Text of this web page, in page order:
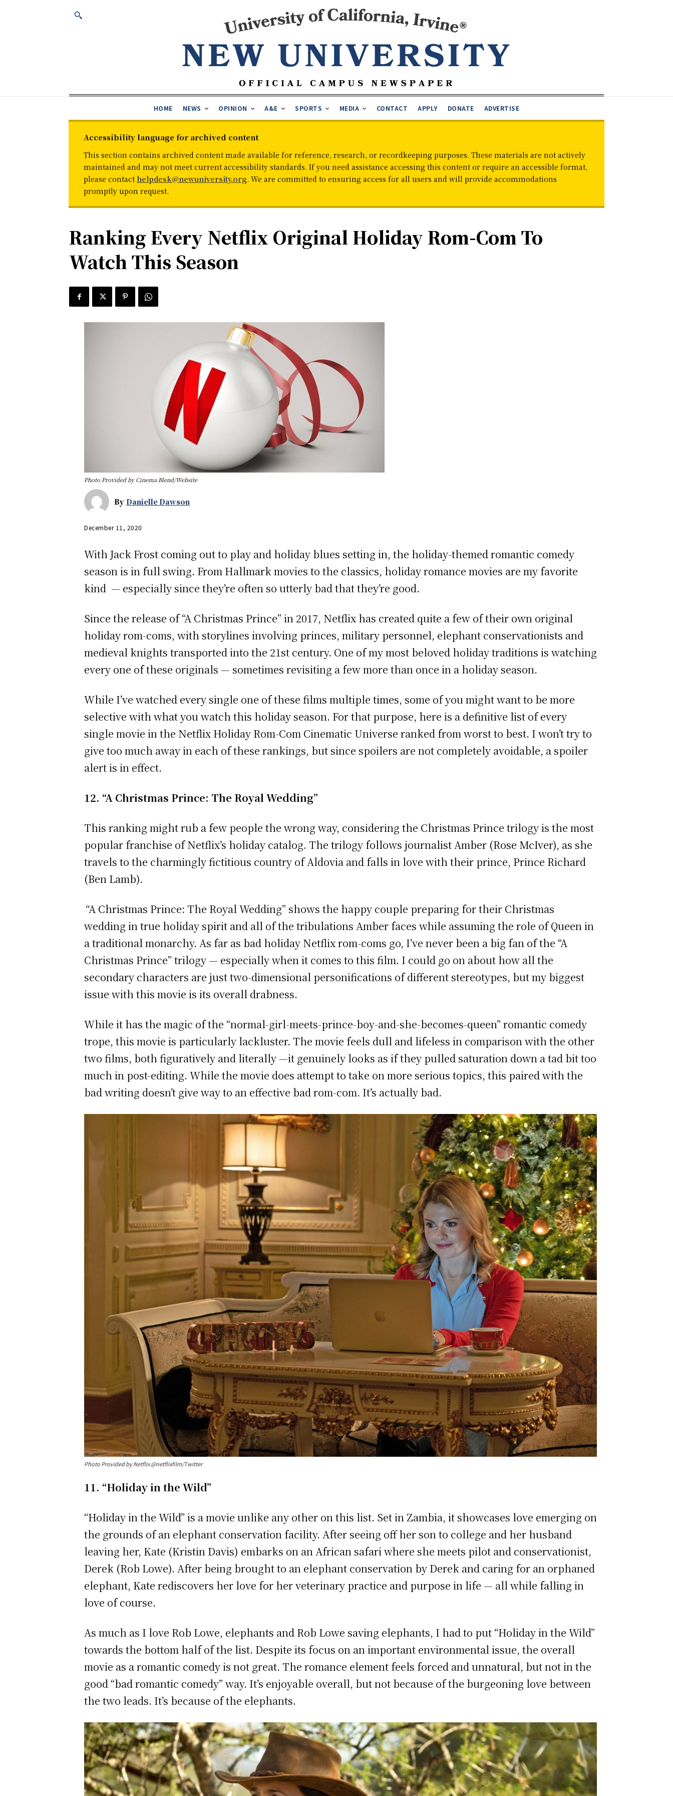
HOME NEWS OPINION A&E SPORTS MEDIA CONTACT APPLY DONATE ADVERTISE
Accessibility language for archived content
This section contains archived content made available for reference, research, or recordkeeping purposes. These materials are not actively
maintained and may not meet current accessibility standards. If you need assistance accessing this content or require an accessible format,
please contact helpdesk@newuniversity.org. We are committed to ensuring access for all users and will provide accommodations
promptly upon request.
Ranking Every Netflix Original Holiday Rom-Com To
Watch This Season
Photo Provided by Cinema Blend/Website
By Danielle Dawson
December 11, 2020
With Jack Frost coming out to play and holiday blues setting in, the holiday-themed romantic comedy
season is in full swing. From Hallmark movies to the classics, holiday romance movies are my favorite
kind — especially since they’re often so utterly bad that they’re good.
Since the release of “A Christmas Prince” in 2017, Netflix has created quite a few of their own original
holiday rom-coms, with storylines involving princes, military personnel, elephant conservationists and
medieval knights transported into the 21st century. One of my most beloved holiday traditions is watching
every one of these originals — sometimes revisiting a few more than once in a holiday season.
While I’ve watched every single one of these films multiple times, some of you might want to be more
selective with what you watch this holiday season. For that purpose, here is a definitive list of every
single movie in the Netflix Holiday Rom-Com Cinematic Universe ranked from worst to best. I won’t try to
give too much away in each of these rankings, but since spoilers are not completely avoidable, a spoiler
alert is in effect.
12. “A Christmas Prince: The Royal Wedding”
This ranking might rub a few people the wrong way, considering the Christmas Prince trilogy is the most
popular franchise of Netflix’s holiday catalog. The trilogy follows journalist Amber (Rose McIver), as she
travels to the charmingly fictitious country of Aldovia and falls in love with their prince, Prince Richard
(Ben Lamb).
“A Christmas Prince: The Royal Wedding” shows the happy couple preparing for their Christmas
wedding in true holiday spirit and all of the tribulations Amber faces while assuming the role of Queen in
a traditional monarchy. As far as bad holiday Netflix rom-coms go, I’ve never been a big fan of the “A
Christmas Prince” trilogy — especially when it comes to this film. I could go on about how all the
secondary characters are just two-dimensional personifications of different stereotypes, but my biggest
issue with this movie is its overall drabness.
While it has the magic of the “normal-girl-meets-prince-boy-and-she-becomes-queen” romantic comedy
trope, this movie is particularly lackluster. The movie feels dull and lifeless in comparison with the other
two films, both figuratively and literally —it genuinely looks as if they pulled saturation down a tad bit too
much in post-editing. While the movie does attempt to take on more serious topics, this paired with the
bad writing doesn’t give way to an effective bad rom-com. It’s actually bad.
Photo Provided by Netflix @netflixfilm/Twitter
11. “Holiday in the Wild”
“Holiday in the Wild” is a movie unlike any other on this list. Set in Zambia, it showcases love emerging on
the grounds of an elephant conservation facility. After seeing off her son to college and her husband
leaving her, Kate (Kristin Davis) embarks on an African safari where she meets pilot and conservationist,
Derek (Rob Lowe). After being brought to an elephant conservation by Derek and caring for an orphaned
elephant, Kate rediscovers her love for her veterinary practice and purpose in life — all while falling in
love of course.
As much as I love Rob Lowe, elephants and Rob Lowe saving elephants, I had to put “Holiday in the Wild”
towards the bottom half of the list. Despite its focus on an important environmental issue, the overall
movie as a romantic comedy is not great. The romance element feels forced and unnatural, but not in the
good “bad romantic comedy” way. It’s enjoyable overall, but not because of the burgeoning love between
the two leads. It’s because of the elephants.